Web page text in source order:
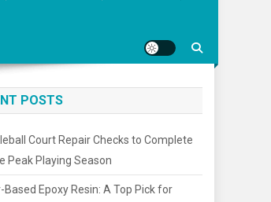
POSTS
Court Repair Checks to Complete
Peak Playing Season
Based Epoxy Resin: A Top Pick for